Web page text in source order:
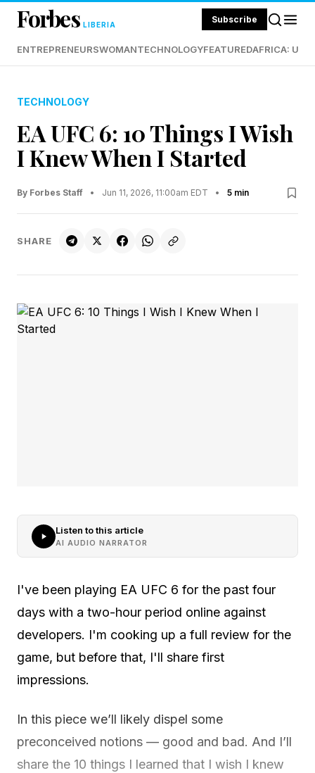
Forbes LIBERIA Subscribe
ENTREPRENEURSWOMANTECHNOLOGYFEATUREDAFRICA:
TECHNOLOGY
EA UFC 6: 10 Things I Wish
I Knew When I Started
By Forbes Staff • Jun 11, 2026, 11:00am EDT • 5 min
SHARE
Listen to this article
AI AUDIO NARRATOR
I've been playing EA UFC 6 for the past four
days with a two-hour period online against
developers. I'm cooking up a full review for the
game, but before that, I'll share first
impressions.
In this piece we’ll likely dispel some
preconceived notions — good and bad. And I’ll
share the 10 things I learned that I wish I knew